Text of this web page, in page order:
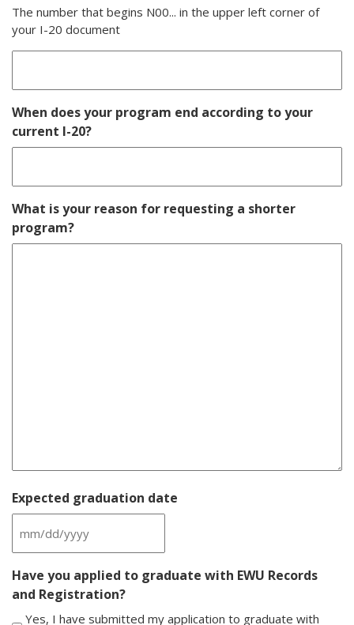
The number that begins N00... in the upper left corner of
your I-20 document
When does your program end according to your
current I-20?
What is your reason for requesting a shorter
program?
Expected graduation date
MM
DD
slash
YYYY
Have you applied to graduate with EWU Records
and Registration?
Yes, I have submitted my application to graduate with